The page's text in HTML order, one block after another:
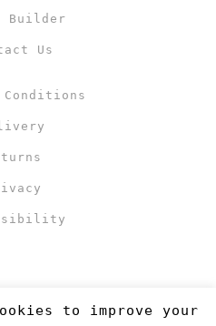
Builder
Us
Conditions
to improve your